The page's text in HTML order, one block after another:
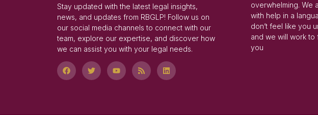
Stay updated with the latest legal insights,
news, and updates from RBGLP! Follow us on
our social media channels to connect with our
team, explore our expertise, and discover how
we can assist you with your legal needs.
overwhelming. We
with help in a
don’t feel like you
and we will work to
you